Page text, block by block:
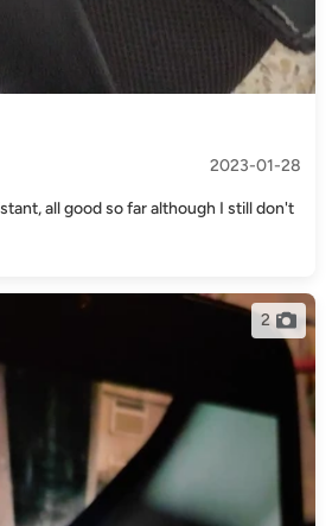
2023-01-28
all good so far although I still don't
2